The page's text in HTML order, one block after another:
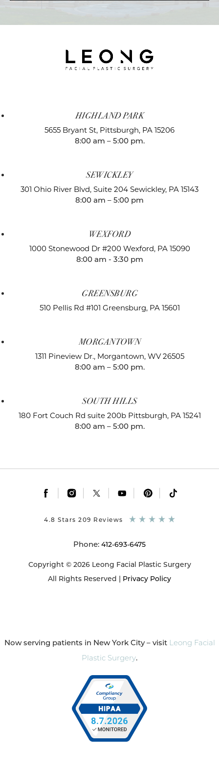
HIGHLAND PARK
5655 Bryant St, Pittsburgh, PA 15206
8:00 am – 5:00 pm.
SEWICKLEY
301 Ohio River Blvd, Suite 204 Sewickley, PA 15143
8:00 am – 5:00 pm
WEXFORD
1000 Stonewood Dr #200 Wexford, PA 15090
8:00 am - 3:30 pm
GREENSBURG
510 Pellis Rd #101 Greensburg, PA 15601
MORGANTOWN
1311 Pineview Dr., Morgantown, WV 26505
8:00 am – 5:00 pm.
SOUTH HILLS
180 Fort Couch Rd suite 200b Pittsburgh, PA 15241
8:00 am – 5:00 pm.
Phone: 412-693-6475
Copyright © 2026 Leong Facial Plastic Surgery
All Rights Reserved | Privacy Policy
4.8 Stars 209 Reviews
Now serving patients in New York City – visit Leong Facial
Plastic Surgery.